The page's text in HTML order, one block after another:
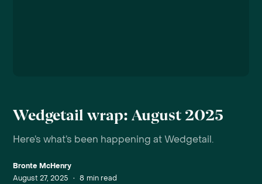
Wedgetail wrap: August 2025
Here’s what’s been happening at Wedgetail.
Bronte McHenry
August 27, 2025 • 8 min read